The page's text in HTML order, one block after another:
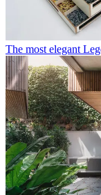
The most elegant